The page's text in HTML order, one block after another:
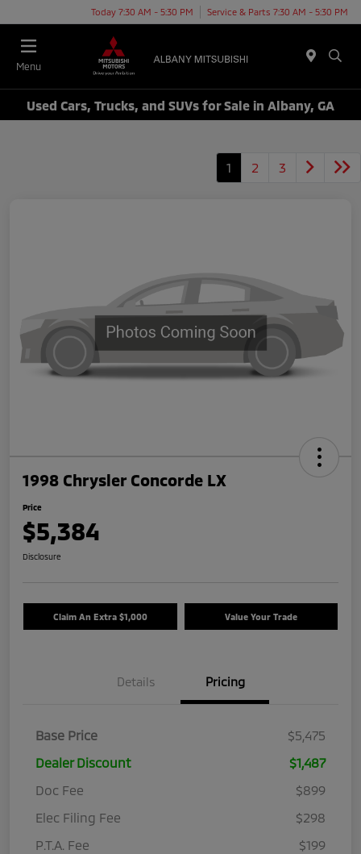
Today 7:30 AM - 5:30 PM Service & Parts 7:30 AM - 5:30 PM
Menu
Used Cars, Trucks, and SUVs for Sale in Albany, GA
1 2 3
1998 Chrysler Concorde LX
Price
$5,384
Disclosure
Claim An Extra $1,000 Value Your Trade
Details Pricing
Base Price
$5,475
Dealer Discount
$1,487
Doc Fee
$899
Elec Filing Fee
$298
P.T.A. Fee
$199